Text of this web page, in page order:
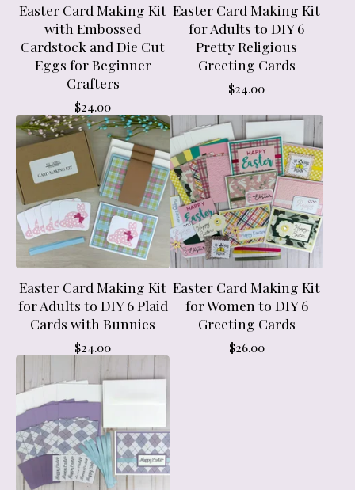
Easter Card Making Kit
with Embossed
Cardstock and Die Cut
Eggs for Beginner
Crafters
$24.00
Easter Card Making Kit
for Adults to DIY 6
Pretty Religious
Greeting Cards
$24.00
Easter Card Making Kit
for Adults to DIY 6 Plaid
Cards with Bunnies
$24.00
Easter Card Making Kit
for Women to DIY 6
Greeting Cards
$26.00